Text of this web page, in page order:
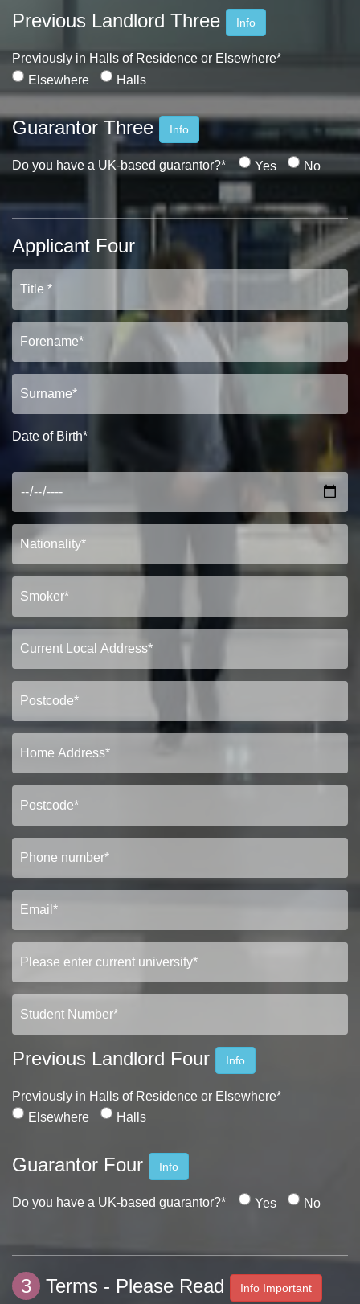
Previous Landlord Three Info
Previously in Halls of Residence or Elsewhere*
Elsewhere
Halls
Guarantor Three Info
Do you have a UK-based guarantor?* Yes No
Applicant Four
Date of Birth*
Previous Landlord Four Info
Previously in Halls of Residence or Elsewhere*
Elsewhere
Halls
Guarantor Four Info
Do you have a UK-based guarantor?* Yes No
3 Terms - Please Read Info Important
PROPERTY SEARCH
FOR SALE
TO LET
Show under offer
VIEW STUDENT ACCOMMODATION